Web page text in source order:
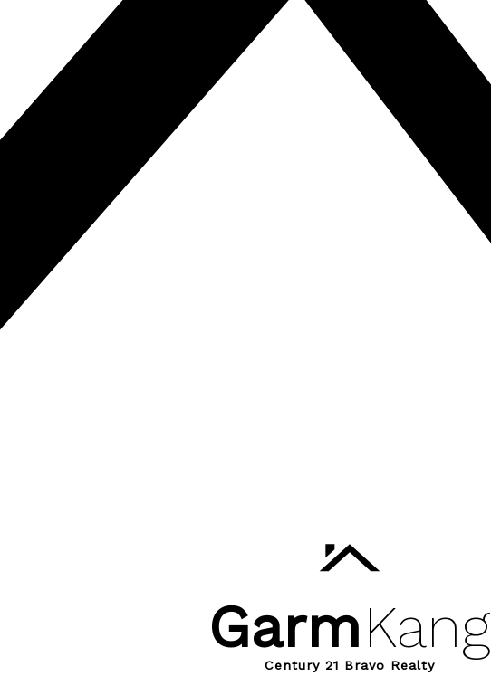
GarmKang
Century 21 Bravo Realty